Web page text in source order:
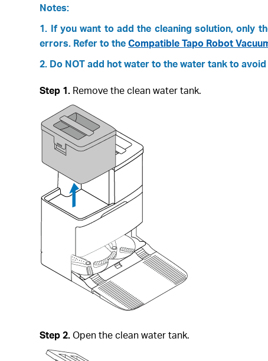
Notes:
1. If you want to add the cleaning solution, only
errors. Refer to theCompatible Tapo Robot
2. Do NOT add hot water to the water tank to
Step 1. Remove the clean water tank.
Step 2.Open the clean water tank.